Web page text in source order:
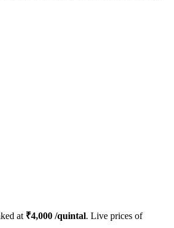
at ₹4,000 /quintal. Live prices of